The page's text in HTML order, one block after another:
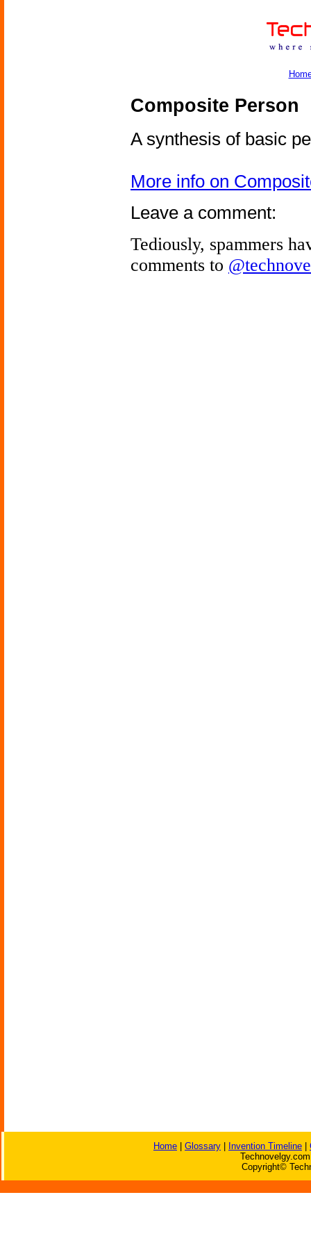
Composite Person
A synthesis of basic
More info on
Leave a comment:
Tediously, spammers
comments to
Home Glossary Invention Timeline
Copyright©